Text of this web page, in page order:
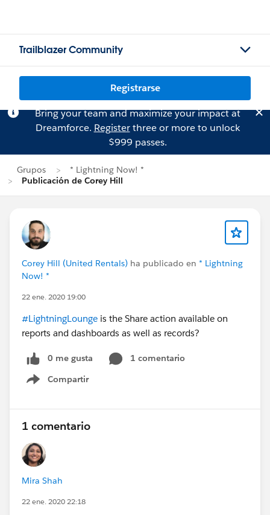
Trailblazer Community
Registrarse
Bring your team and maximize your impact at
Dreamforce. Registerthree or more to unlock
$999 passes.
Grupos
* Lightning Now! *
Publicación de Corey Hill
Corey Hill (United Rentals) ha publicado en * Lightning
Now! *
22 ene. 2020 19:00
#LightningLounge is the Share action available on
reports and dashboards as well as records?
0 me gusta
1 comentario
Compartir
Show menu
1 comentario
Mira Shah
22 ene. 2020 22:18